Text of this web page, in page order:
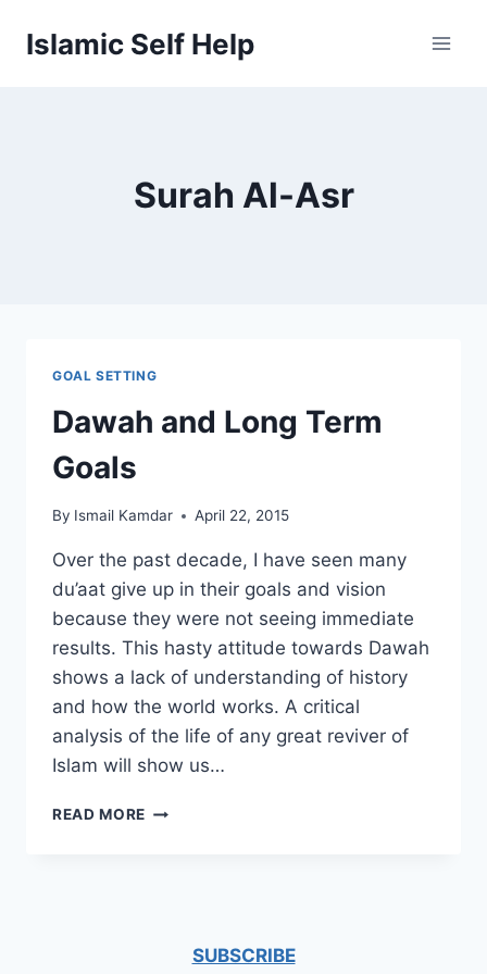
Islamic Self Help
Surah Al-Asr
GOAL SETTING
Dawah and Long Term
Goals
By Ismail Kamdar April 22, 2015
Over the past decade, I have seen many
du’aat give up in their goals and vision
because they were not seeing immediate
results. This hasty attitude towards Dawah
shows a lack of understanding of history
and how the world works. A critical
analysis of the life of any great reviver of
Islam will show us…
READ MORE DAWAH
SUBSCRIBE